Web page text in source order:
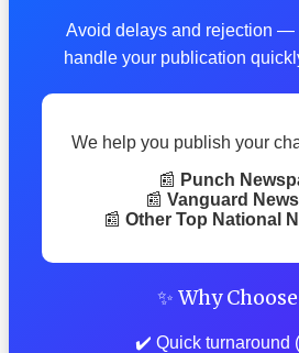
Avoid delays and rejection —
handle your publication
We help you publish your
📰 Punch
📰 Vanguard
📰 Other Top National
✨ Why
✔️ Quick turnaround